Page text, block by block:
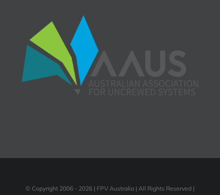
© Copyright 2006 - 2026 | FPV Australia | All Rights Reserved |